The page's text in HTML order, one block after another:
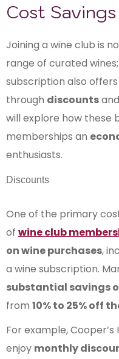
Cost Savings
Joining a wine club is
range of curated
subscription also offers
through discountsand
will explore how these
memberships an
enthusiasts.
Discounts
One of the primary
of wine club
on wine purchases,
a wine subscription.
substantial savings
from 10% to 25% off
For example,
enjoy monthly